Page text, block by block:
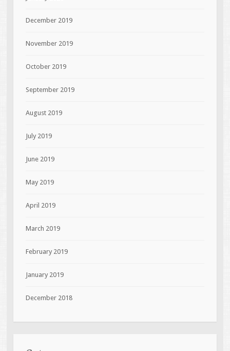
December 2019
November 2019
October 2019
September 2019
August 2019
July 2019
June 2019
May 2019
April 2019
March 2019
February 2019
January 2019
December 2018